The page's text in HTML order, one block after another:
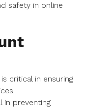
safety in online
critical in ensuring
in preventing